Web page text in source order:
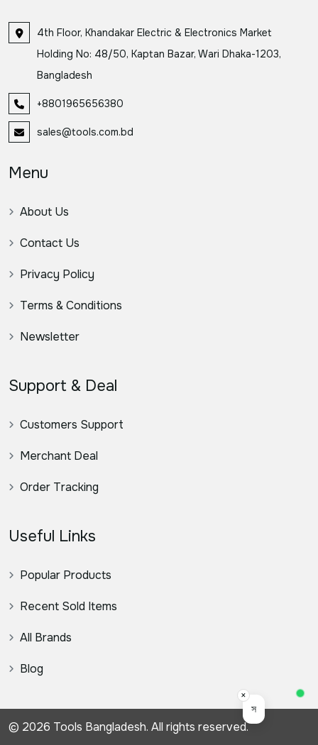
4th Floor, Khandakar Electric & Electronics Market
Holding No: 48/50, Kaptan Bazar, Wari Dhaka-1203,
Bangladesh
+8801965656380
sales@tools.com.bd
Menu
About Us
Contact Us
Privacy Policy
Terms & Conditions
Newsletter
Support & Deal
Customers Support
Merchant Deal
Order Tracking
Useful Links
Popular Products
Recent Sold Items
All Brands
Blog
© 2026 Tools Bangladesh. All rights reserved.
স্যার, কিভাবে সহয